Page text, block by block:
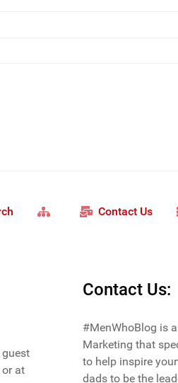
Contact Us
at
Contact Us:
#MenWhoBlog is
Marketing that
to help inspire
dads to be the